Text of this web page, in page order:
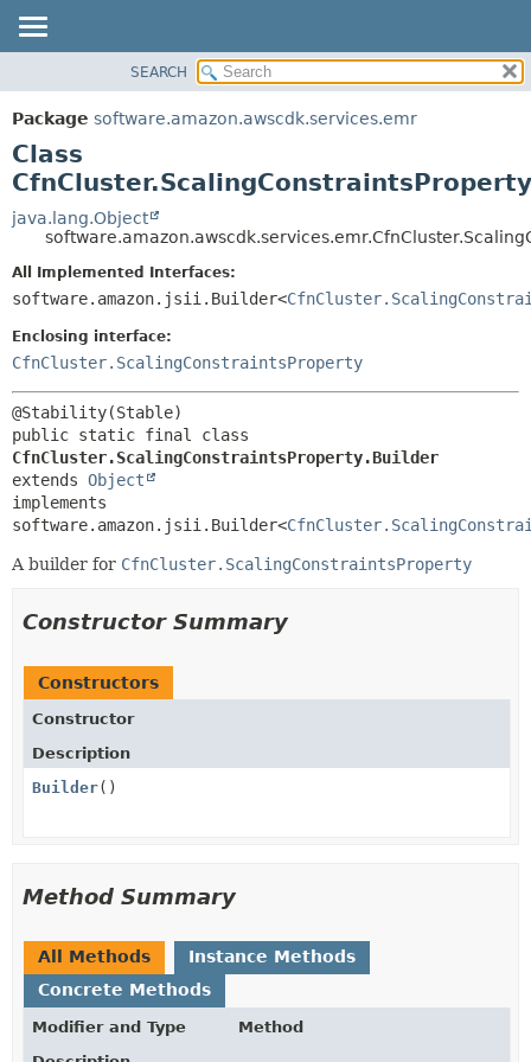
PACKAGE
CLASS
USE
TREE
DEPRECATED
INDEX
HELP
SUMMARY:
NESTED
CONSTR
DETAIL:
CONSTR
SEARCH
Package software.amazon.awscdk.services.emr
Class
java.lang.Object
All Implemented Interfaces:
software.amazon.jsii.Builder<
Enclosing interface:
CfnCluster.ScalingConstraintsProperty
CfnCluster.ScalingConstraintsProperty.Builder
extends Object
implements
software.amazon.jsii.Builder<
A builder for CfnCluster.ScalingConstraintsProperty
Constructor Summary
Constructors
Constructor
Description
Builder()
Method Summary
All Methods
Instance Methods
Concrete Methods
Modifier and Type
Method